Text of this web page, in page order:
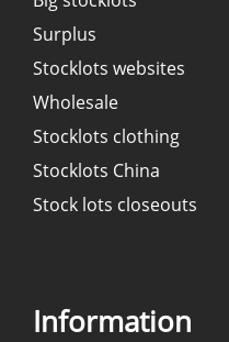
Surplus
Stocklots websites
Wholesale
Stocklots clothing
Stocklots China
Stock lots closeouts
Information